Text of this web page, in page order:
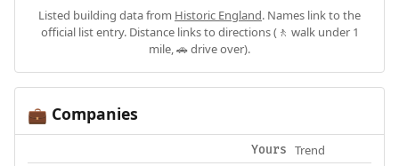
Listed building data from Historic England. Names link to the
official list entry. Distance links to directions (🚶 walk under 1
mile, 🚗 drive over).
💼 Companies
Yours Trend